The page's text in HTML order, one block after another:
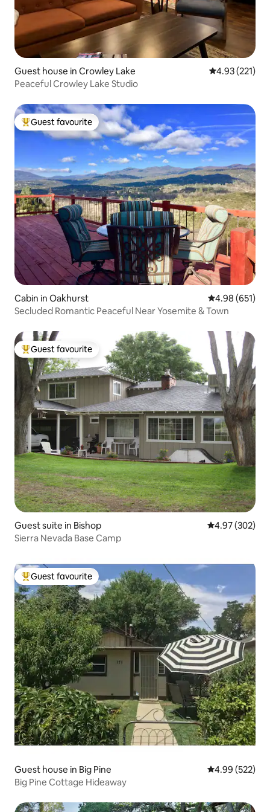
Guest house in Crowley Lake 4.93 out of 5
4.93 (221)
Peaceful Crowley Lake Studio
Top guest favourite
Guest favourite
Cabin in Oakhurst 4.98 out of 5
4.98 (651)
Secluded Romantic Peaceful Near Yosemite & Town
Top guest favourite
Guest favourite
Guest suite in Bishop 4.97 out of 5
4.97 (302)
Sierra Nevada Base Camp
Top guest favourite
Guest favourite
Guest house in Big Pine 4.99 out of 5
4.99 (522)
Big Pine Cottage Hideaway